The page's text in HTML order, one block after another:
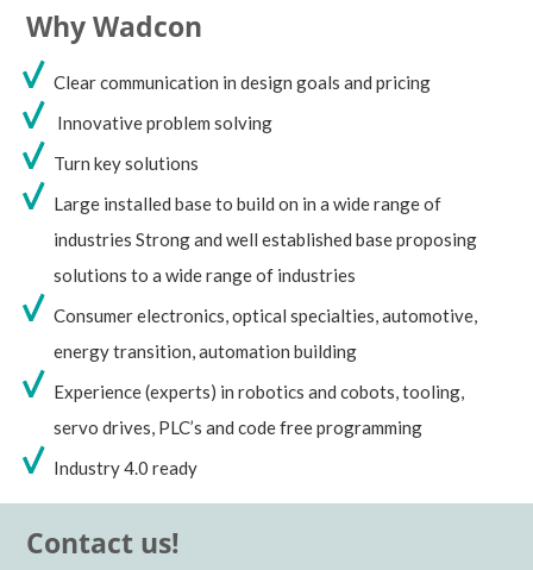
Why Wadcon
Clear communication in design goals and pricing
Innovative problem solving
Turn key solutions
Large installed base to build on in a wide range of
industries Strong and well established base proposing
solutions to a wide range of industries
Consumer electronics, optical specialties, automotive,
energy transition, automation building
Experience (experts) in robotics and cobots, tooling,
servo drives, PLC’s and code free programming
Industry 4.0 ready
Contact us!